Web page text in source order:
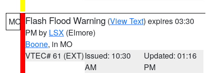
MO Flash Flood Warning (View Text) expires 03:30
PM by LSX (Elmore)
Boone, in MO
VTEC# 61 (EXT)Issued: 10:30
AM
Updated: 01:16
PM